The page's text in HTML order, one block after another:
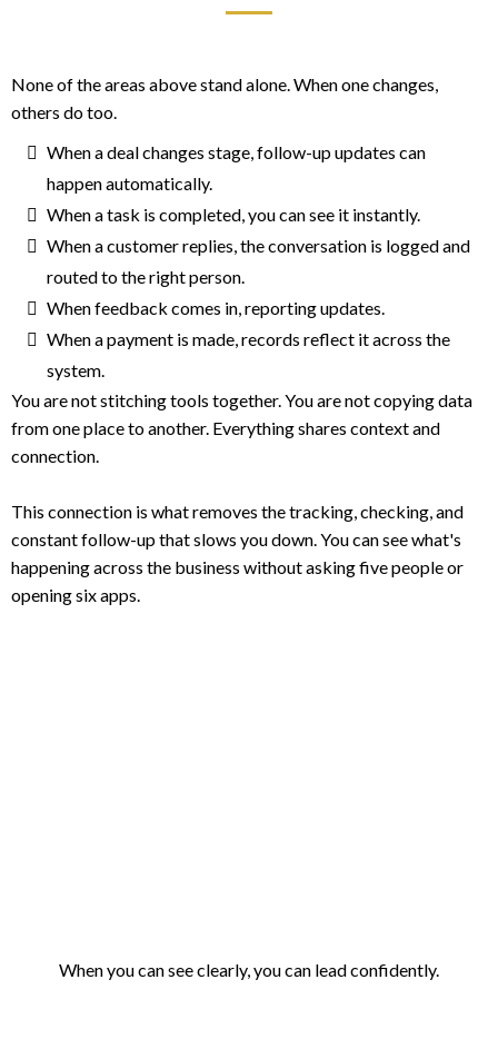
None of the areas above stand alone. When one changes,
others do too.
When a deal changes stage, follow-up updates can
happen automatically.
When a task is completed, you can see it instantly.
When a customer replies, the conversation is logged and
routed to the right person.
When feedback comes in, reporting updates.
When a payment is made, records reflect it across the
system.
You are not stitching tools together. You are not copying data
from one place to another. Everything shares context and
connection.
This connection is what removes the tracking, checking, and
constant follow-up that slows you down. You can see what's
happening across the business without asking five people or
opening six apps.
When you can see clearly, you can lead confidently.